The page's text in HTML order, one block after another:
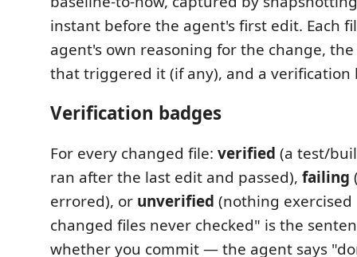
instant before the agent's first edit. Each
agent's own reasoning for the change,
that triggered it (if any), and a verification
Verification badges
For every changed file: verified (a test/
ran after the last edit and passed), failing
errored), or unverified (nothing exercised
changed files never checked" is the
whether you commit — the agent says